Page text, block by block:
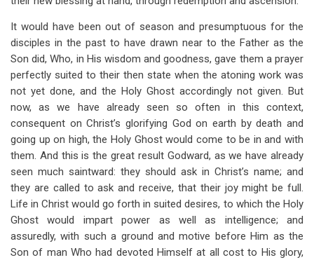
It would have been out of season and presumptuous for the
disciples in the past to have drawn near to the Father as the
Son did, Who, in His wisdom and goodness, gave them a prayer
perfectly suited to their then state when the atoning work was
not yet done, and the Holy Ghost accordingly not given. But
now, as we have already seen so often in this context,
consequent on Christ’s glorifying God on earth by death and
going up on high, the Holy Ghost would come to be in and with
them. And this is the great result Godward, as we have already
seen much saintward: they should ask in Christ’s name; and
they are called to ask and receive, that their joy might be full.
Life in Christ would go forth in suited desires, to which the Holy
Ghost would impart power as well as intelligence; and
assuredly, with such a ground and motive before Him as the
Son of man Who had devoted Himself at all cost to His glory,